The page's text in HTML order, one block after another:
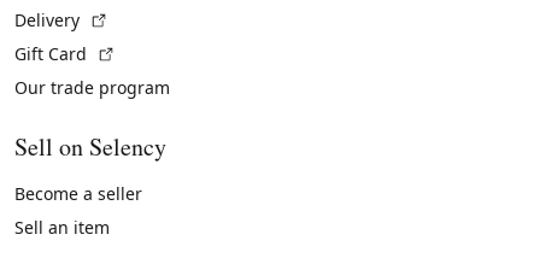
Delivery
Gift Card
Our trade program
Sell on Selency
Become a seller
Sell an item